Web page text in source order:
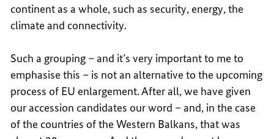
continent as a whole, such as security, energy, the
climate and connectivity.
Such a grouping – and it’s very important to me to
emphasise this – is not an alternative to the upcoming
process of EU enlargement. After all, we have given
our accession candidates our word – and, in the case
of the countries of the Western Balkans, that was